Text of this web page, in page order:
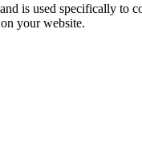
is used specifically to
your website.